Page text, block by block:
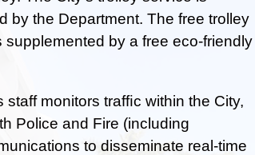
by the Department. The free trolley
by a free eco-friendly
monitors trafﬁc within the City,
Police and Fire (including
to disseminate real-time